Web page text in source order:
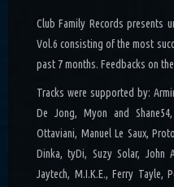
Club Family Records presents
Vol.6 consisting of the most
past 7 months. Feedbacks on
Tracks were supported by:
De Jong, Myon and
Ottaviani, Manuel Le Saux,
Dinka, tyDi, Suzy Solar, John
Jaytech, M.I.K.E., Ferry Tayle,